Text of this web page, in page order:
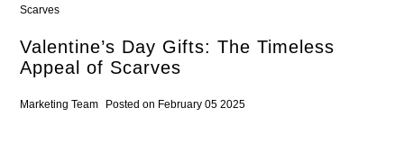
BLOG
Scarves
Valentine’s Day Gifts: The Timeless
Appeal of Scarves
Marketing Team Posted on February 05 2025